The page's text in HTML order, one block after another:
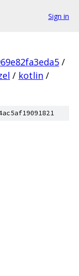
Sign in
/
/ kotlin /